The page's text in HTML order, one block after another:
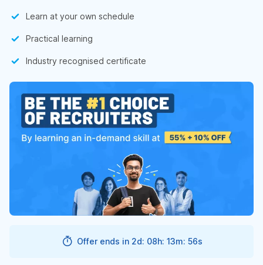
Learn at your own schedule
Practical learning
Industry recognised certificate
Offer ends in 2d: 08h: 13m: 55s